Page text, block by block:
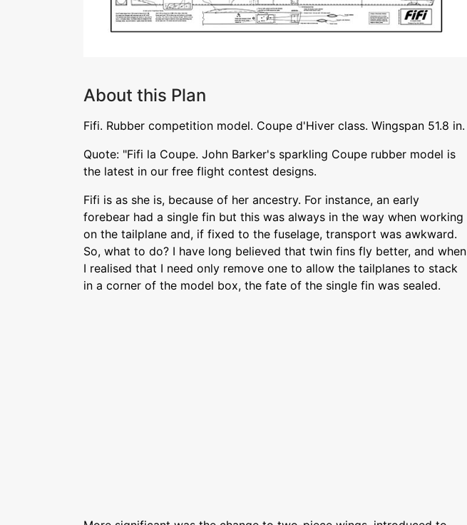
About this Plan
Fifi. Rubber competition model. Coupe d'Hiver class. Wingspan 51.8 in.
Quote: "Fifi la Coupe. John Barker's sparkling Coupe rubber model is
the latest in our free flight contest designs.
Fifi is as she is, because of her ancestry. For instance, an early
forebear had a single fin but this was always in the way when working
on the tailplane and, if fixed to the fuselage, transport was awkward.
So, what to do? I have long believed that twin fins fly better, and when
I realised that I need only remove one to allow the tailplanes to stack
in a corner of the model box, the fate of the single fin was sealed.